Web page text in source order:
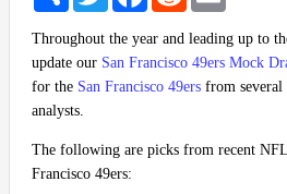
Throughout the year and leading up to
update our San Francisco 49ers Mock
for the San Francisco 49ers from several
analysts.
The following are picks from recent
Francisco 49ers: